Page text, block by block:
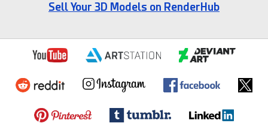
Sell Your 3D Models on RenderHub